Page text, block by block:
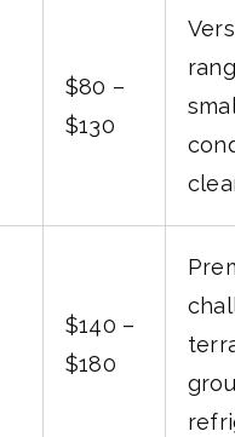
$80 –
$130
$140 –
$180